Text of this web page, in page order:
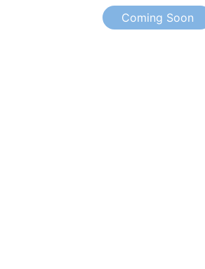
Coming Soon